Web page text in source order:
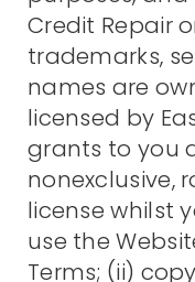
Credit Repair
trademarks,
names are
licensed by
grants to you
nonexclusive,
license whilst
use the
Terms; (ii)